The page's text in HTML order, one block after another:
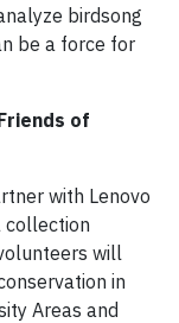
birdsong
be a force for
of
with Lenovo
collection
will
in
Areas and